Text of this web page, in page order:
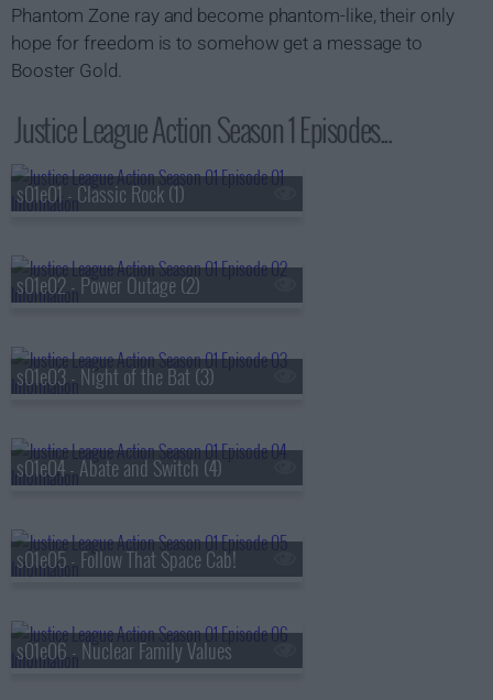
Phantom Zone ray and become phantom-like, their only
hope for freedom is to somehow get a message to
Booster Gold.
Justice League Action Season 1 Episodes...
s01e01 - Classic Rock (1)
s01e02 - Power Outage (2)
s01e03 - Night of the Bat (3)
s01e04 - Abate and Switch (4)
s01e05 - Follow That Space Cab!
s01e06 - Nuclear Family Values